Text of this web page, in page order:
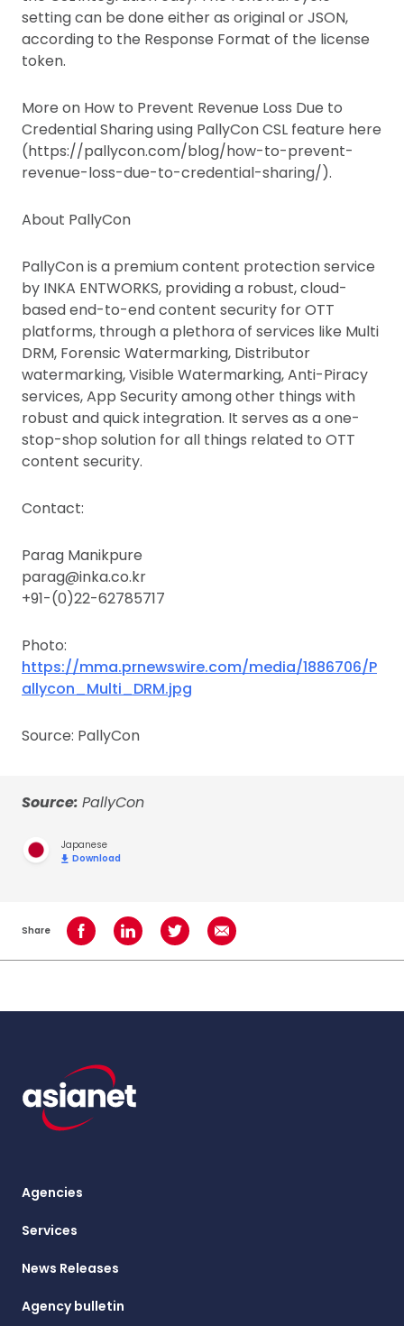
setting can be done either as original or JSON,
according to the Response Format of the license
token.
More on How to Prevent Revenue Loss Due to
Credential Sharing using PallyCon CSL feature here
(https://pallycon.com/blog/how-to-prevent-
revenue-loss-due-to-credential-sharing/).
About PallyCon
PallyCon is a premium content protection service
by INKA ENTWORKS, providing a robust, cloud-
based end-to-end content security for OTT
platforms, through a plethora of services like Multi
DRM, Forensic Watermarking, Distributor
watermarking, Visible Watermarking, Anti-Piracy
services, App Security among other things with
robust and quick integration. It serves as a one-
stop-shop solution for all things related to OTT
content security.
Contact:
Parag Manikpure
parag@inka.co.kr
+91-(0)22-62785717
Photo:
https://mma.prnewswire.com/media/1886706/P
allycon_Multi_DRM.jpg
Source: PallyCon
Source: PallyCon
Japanese
Download
Share Share on Facebook
Share on LinkedInShare on TwitterShare using Email
Agencies
Services
News Releases
Agency bulletin